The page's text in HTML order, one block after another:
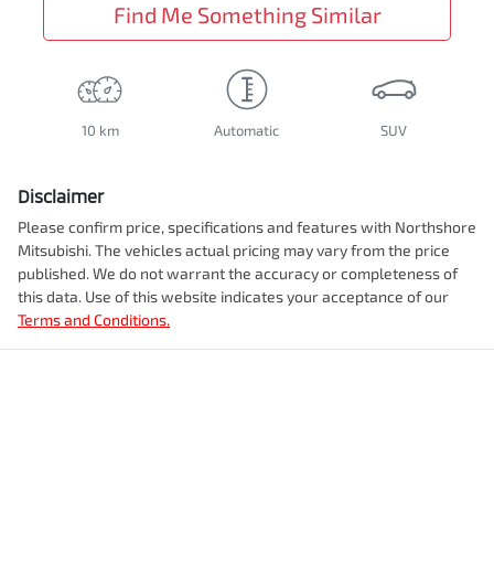
Find Me Something Similar
10 km Automatic SUV
Disclaimer
Please confirm price, specifications and features with Northshore
Mitsubishi. The vehicles actual pricing may vary from the price
published. We do not warrant the accuracy or completeness of
this data. Use of this website indicates your acceptance of our
Terms and Conditions.